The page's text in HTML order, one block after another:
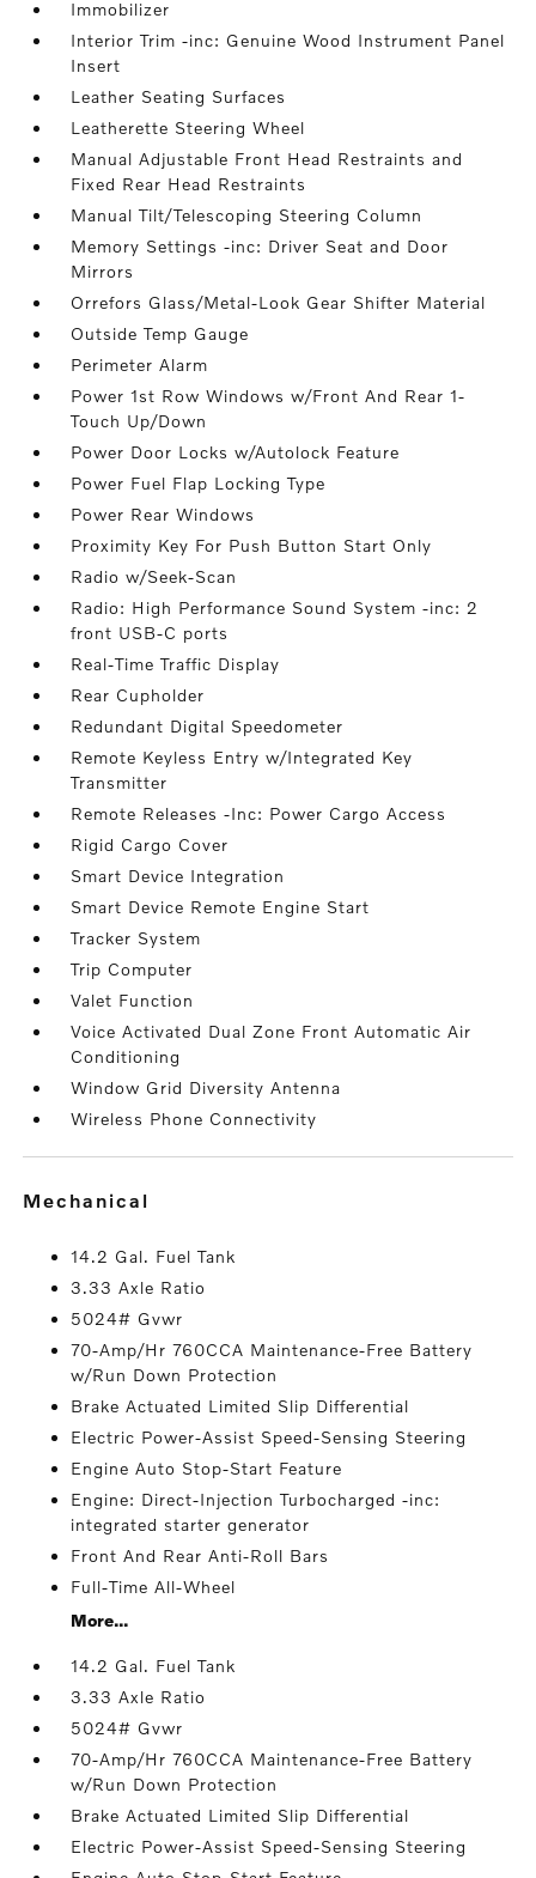
Immobilizer
Interior Trim -inc: Genuine Wood Instrument Panel
Insert
Leather Seating Surfaces
Leatherette Steering Wheel
Manual Adjustable Front Head Restraints and
Fixed Rear Head Restraints
Manual Tilt/Telescoping Steering Column
Memory Settings -inc: Driver Seat and Door
Mirrors
Orrefors Glass/Metal-Look Gear Shifter Material
Outside Temp Gauge
Perimeter Alarm
Power 1st Row Windows w/Front And Rear 1-
Touch Up/Down
Power Door Locks w/Autolock Feature
Power Fuel Flap Locking Type
Power Rear Windows
Proximity Key For Push Button Start Only
Radio w/Seek-Scan
Radio: High Performance Sound System -inc: 2
front USB-C ports
Real-Time Traffic Display
Rear Cupholder
Redundant Digital Speedometer
Remote Keyless Entry w/Integrated Key
Transmitter
Remote Releases -Inc: Power Cargo Access
Rigid Cargo Cover
Smart Device Integration
Smart Device Remote Engine Start
Tracker System
Trip Computer
Valet Function
Voice Activated Dual Zone Front Automatic Air
Conditioning
Window Grid Diversity Antenna
Wireless Phone Connectivity
mechanical
14.2 Gal. Fuel Tank
3.33 Axle Ratio
5024# Gvwr
70-Amp/Hr 760CCA Maintenance-Free Battery
w/Run Down Protection
Brake Actuated Limited Slip Differential
Electric Power-Assist Speed-Sensing Steering
Engine Auto Stop-Start Feature
Engine: Direct-Injection Turbocharged -inc:
integrated starter generator
Front And Rear Anti-Roll Bars
Full-Time All-Wheel
More...
14.2 Gal. Fuel Tank
3.33 Axle Ratio
5024# Gvwr
70-Amp/Hr 760CCA Maintenance-Free Battery
w/Run Down Protection
Brake Actuated Limited Slip Differential
Electric Power-Assist Speed-Sensing Steering